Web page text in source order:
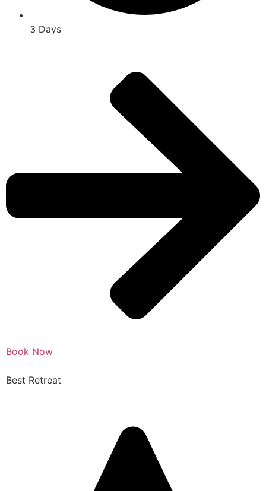
3 Days
Book Now
Best Retreat